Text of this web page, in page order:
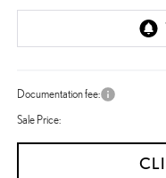
Documentation fee:
Sale Price: